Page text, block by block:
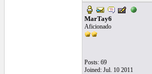
MarTay6
Aficionado
Posts: 69
Joined: Jul. 10 2011